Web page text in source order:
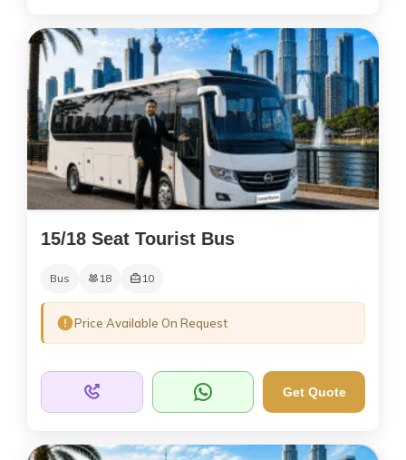
15/18 Seat Tourist Bus
Bus 18 10
Price Available On Request
Get Quote